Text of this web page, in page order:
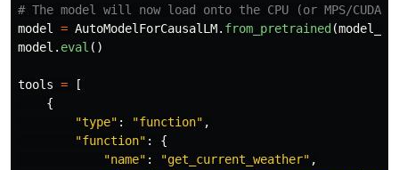
model = AutoModelForCausalLM. from_pretrained (
model . eval ()
tools =
[
{
"type" : "function" ,
"function" :
{
"name" : "get_current_weather" ,